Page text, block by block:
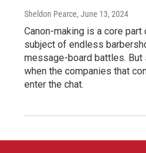
Sheldon Pearce, June 13, 2024
Canon-making is a core part
subject of endless
message-board battles. But
when the companies that
enter the chat.